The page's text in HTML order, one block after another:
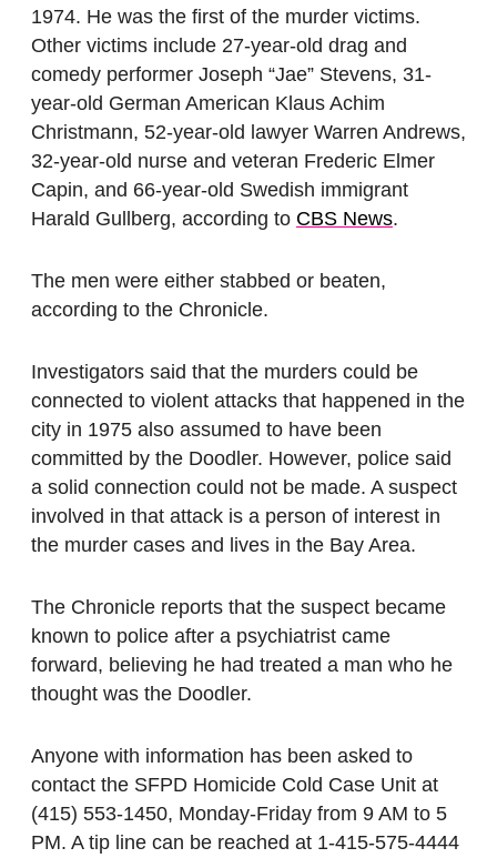
1974. He was the first of the murder victims.
Other victims include 27-year-old drag and
comedy performer Joseph “Jae” Stevens, 31-
year-old German American Klaus Achim
Christmann, 52-year-old lawyer Warren Andrews,
32-year-old nurse and veteran Frederic Elmer
Capin, and 66-year-old Swedish immigrant
Harald Gullberg, according to CBS News.
The men were either stabbed or beaten,
according to the Chronicle.
Investigators said that the murders could be
connected to violent attacks that happened in the
city in 1975 also assumed to have been
committed by the Doodler. However, police said
a solid connection could not be made. A suspect
involved in that attack is a person of interest in
the murder cases and lives in the Bay Area.
The Chronicle reports that the suspect became
known to police after a psychiatrist came
forward, believing he had treated a man who he
thought was the Doodler.
Anyone with information has been asked to
contact the SFPD Homicide Cold Case Unit at
(415) 553-1450, Monday-Friday from 9 AM to 5
PM. A tip line can be reached at 1-415-575-4444